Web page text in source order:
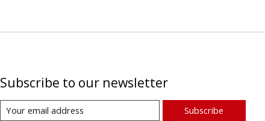
Subscribe to our newsletter
Subscribe